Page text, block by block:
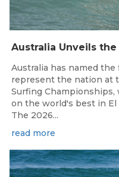
Australia has named
represent the nation at
Surfing
on the world's best in El
The 2026...
read more